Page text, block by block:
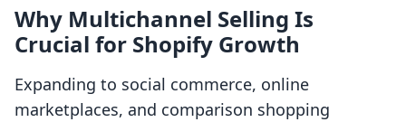
Why Multichannel Selling Is
Crucial for Shopify Growth
Expanding to social commerce, online
marketplaces, and comparison shopping